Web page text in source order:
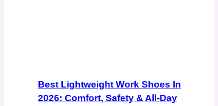
Best Lightweight Work Shoes In
2026: Comfort, Safety & All-Day